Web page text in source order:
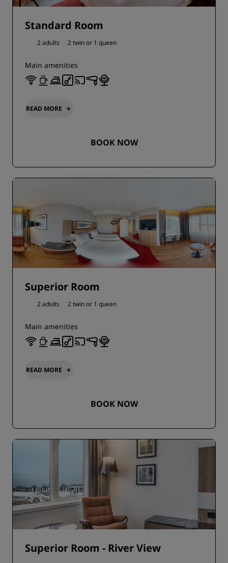
Standard Room
2 adults 2 twin or 1 queen
Main amenities
READ MORE
BOOK NOW
Superior Room
2 adults 2 twin or 1 queen
Main amenities
READ MORE
BOOK NOW
Superior Room - River View